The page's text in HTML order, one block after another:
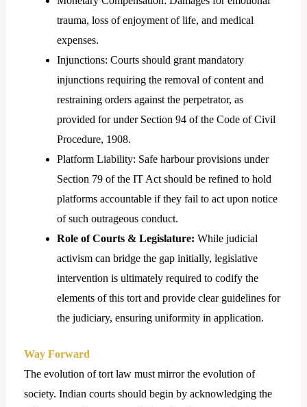
trauma, loss of enjoyment of life, and medical
expenses.
Injunctions: Courts should grant mandatory
injunctions requiring the removal of content and
restraining orders against the perpetrator, as
provided for under Section 94 of the Code of Civil
Procedure, 1908.
Platform Liability: Safe harbour provisions under
Section 79 of the IT Act should be refined to hold
platforms accountable if they fail to act upon notice
of such outrageous conduct.
Role of Courts & Legislature: While judicial
activism can bridge the gap initially, legislative
intervention is ultimately required to codify the
elements of this tort and provide clear guidelines for
the judiciary, ensuring uniformity in application.
Way Forward
The evolution of tort law must mirror the evolution of
society. Indian courts should begin by acknowledging the